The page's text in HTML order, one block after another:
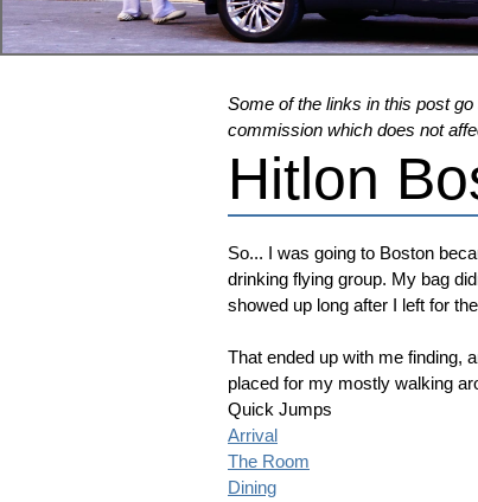
Some of the links in this post
commission which does not
Hitlon
So... I was going to Boston
drinking flying group. My bag
showed up long after I left for
That ended up with me finding,
placed for my mostly walking
Quick Jumps
Arrival
The Room
Dining